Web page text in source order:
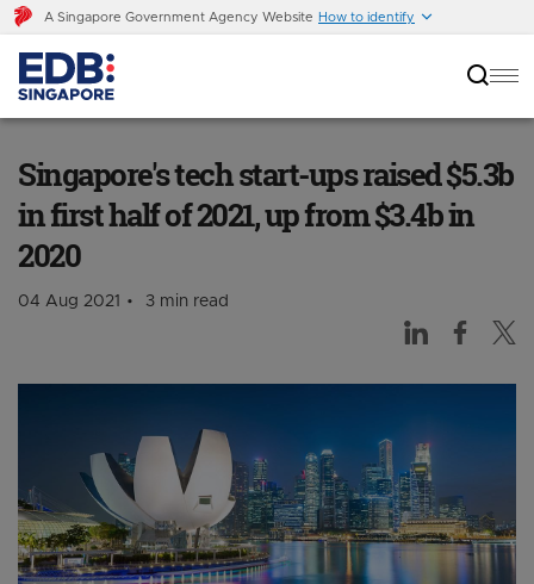
A Singapore Government Agency Website How to identify
Singapore's tech start-ups raised $5.3b
in first half of 2021, up from $3.4b in
2020
04 Aug 2021 3 min read